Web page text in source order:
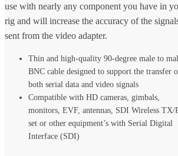
use with nearly any component you have in
rig and will increase the accuracy of the
sent from the video adapter.
Thin and high-quality 90-degree male to
BNC cable designed to support the transfer
both serial data and video signals
Compatible with HD cameras, gimbals,
monitors, EVF, antennas, SDI Wireless TX/
set or other equipment’s with Serial Digital
Interface (SDI)